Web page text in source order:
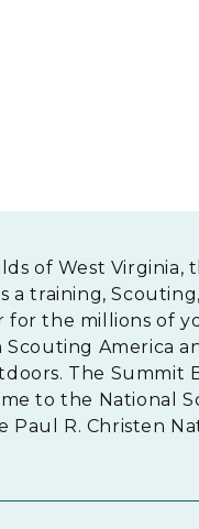
of West Virginia,
a training,
the millions of
America
The Summit
to the National
Paul R. Christen